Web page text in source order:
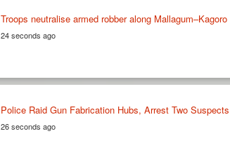
Troops neutralise armed robber along
24 seconds ago
Police Raid Gun Fabrication Hubs, Arrest Two
26 seconds ago